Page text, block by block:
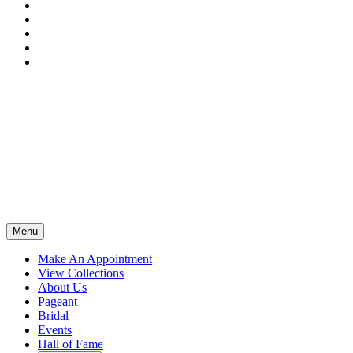
Menu
Make An Appointment
View Collections
About Us
Pageant
Bridal
Events
Hall of Fame